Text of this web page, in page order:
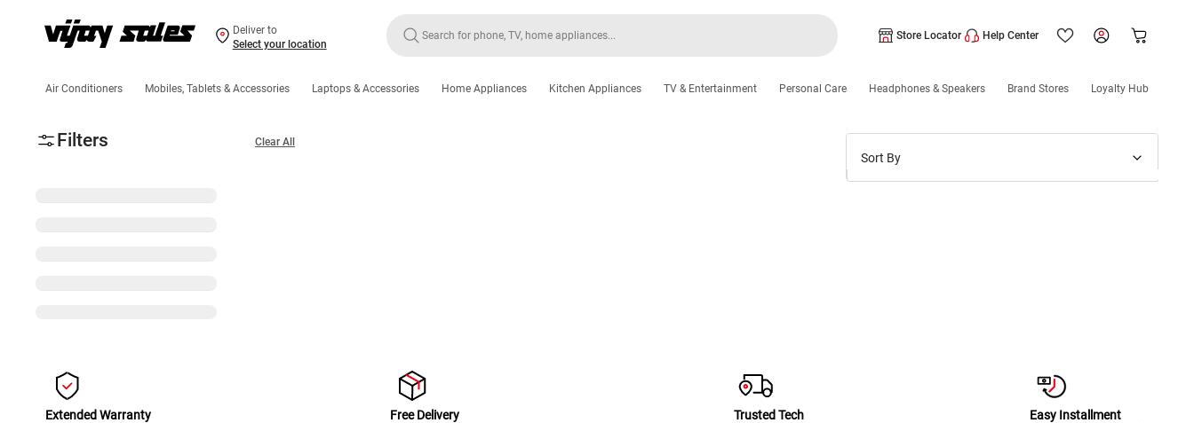
Deliver to
Select your location
Store Locator Help Center
Air Conditioners Mobiles, Tablets & Accessories Laptops & Accessories Home Appliances Kitchen Appliances TV & Entertainment Personal Care Headphones & Speakers Brand Stores Loyalty Hub
Filters Clear All
Sort By
Extended Warranty Free Delivery Trusted Tech Easy Installment